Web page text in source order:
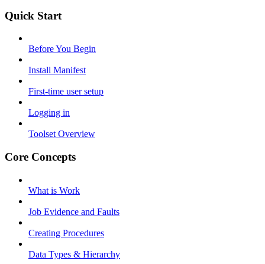
Quick Start
Before You Begin
Install Manifest
First-time user setup
Logging in
Toolset Overview
Core Concepts
What is Work
Job Evidence and Faults
Creating Procedures
Data Types & Hierarchy